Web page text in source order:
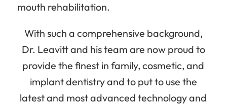
mouth rehabilitation.
With such a comprehensive background,
Dr. Leavitt and his team are now proud to
provide the finest in family, cosmetic, and
implant dentistry and to put to use the
latest and most advanced technology and